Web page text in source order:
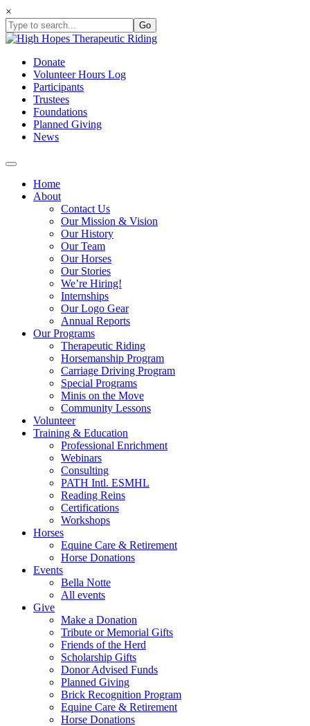
Skip
to
content
×
Donate
Volunteer Hours Log
Participants
Trustees
Foundations
Planned Giving
News
Home
About
Contact Us
Our Mission & Vision
Our History
Our Team
Our Horses
Our Stories
We’re Hiring!
Internships
Our Logo Gear
Annual Reports
Our Programs
Therapeutic Riding
Horsemanship Program
Carriage Driving Program
Special Programs
Minis on the Move
Community Lessons
Volunteer
Training & Education
Professional Enrichment
Webinars
Consulting
PATH Intl. ESMHL
Reading Reins
Certifications
Workshops
Horses
Equine Care & Retirement
Horse Donations
Events
Bella Notte
All events
Give
Make a Donation
Tribute or Memorial Gifts
Friends of the Herd
Scholarship Gifts
Donor Advised Funds
Planned Giving
Brick Recognition Program
Equine Care & Retirement
Horse Donations